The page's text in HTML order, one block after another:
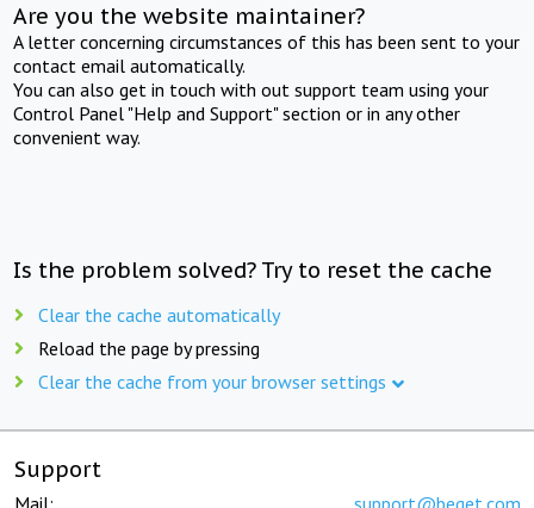
Are you the website maintainer?
A letter concerning circumstances of this has been sent to your
contact email automatically.
You can also get in touch with out support team using your
Control Panel "Help and Support" section or in any other
convenient way.
Is the problem solved? Try to reset the cache
Clear the cache automatically
Reload the page by pressing
Clear the cache from your browser settings
Support
Mail: support@beget.com